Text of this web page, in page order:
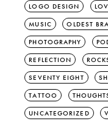
LOGO DESIGN
MUSIC OLDEST
PHOTOGRAPHY
REFLECTION
SEVENTY EIGHT
TATTOO
UNCATEGORIZED